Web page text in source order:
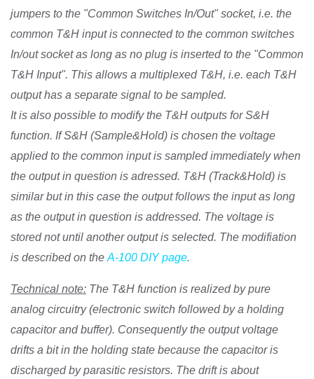
jumpers to the "Common Switches In/Out" socket, i.e. the
common T&H input is connected to the common switches
In/out socket as long as no plug is inserted to the "Common
T&H Input". This allows a multiplexed T&H, i.e. each T&H
output has a separate signal to be sampled.
It is also possible to modify the T&H outputs for S&H
function. If S&H (Sample&Hold) is chosen the voltage
applied to the common input is sampled immediately when
the output in question is adressed. T&H (Track&Hold) is
similar but in this case the output follows the input as long
as the output in question is addressed. The voltage is
stored not until another output is selected. The modifiation
is described on the A-100 DIY page.
Technical note: The T&H function is realized by pure
analog circuitry (electronic switch followed by a holding
capacitor and buffer). Consequently the output voltage
drifts a bit in the holding state because the capacitor is
discharged by parasitic resistors. The drift is about